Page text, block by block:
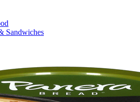
Sandwiches